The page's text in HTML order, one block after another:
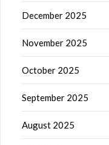
December 2025
November 2025
October 2025
September 2025
August 2025